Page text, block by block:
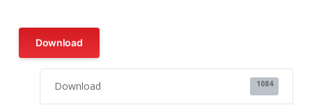
Download
Download 1084